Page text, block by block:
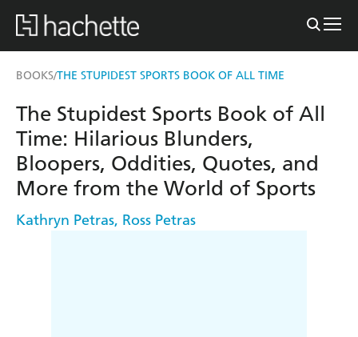
BOOKS/THE STUPIDEST SPORTS BOOK OF ALL TIME
The Stupidest Sports Book of All
Time: Hilarious Blunders,
Bloopers, Oddities, Quotes, and
More from the World of Sports
Kathryn Petras, Ross Petras